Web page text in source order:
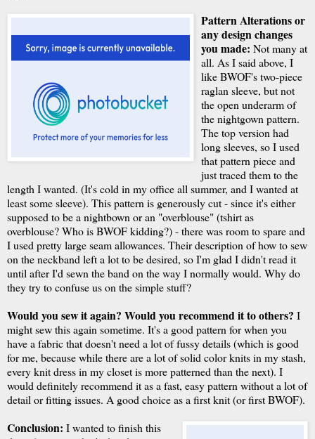
Pattern Alterations or
any design changes
you made: Not many at
all. As I said above, I
like BWOF's two-piece
raglan sleeve, but not
the open underarm of
the nightgown pattern.
The top version had
long sleeves, so I used
that pattern piece and
just traced them to the
length I wanted. (It's cold in my office all summer, and I wanted at
least some sleeve). This pattern is generously cut - since it's either
supposed to be a nightbown or an "overblouse" (tshirt as
overblouse? Who is BWOF kidding?) - there was room to spare and
I used pretty large seam allowances. Their description of how to sew
on the neckband left a lot to be desired, so I'm glad I didn't read it
until after I'd sewn the band on the way I normally would. Why do
they try to confuse us on the simple stuff?
Would you sew it again? Would you recommend it to others? I
might sew this again sometime. It's a good pattern for when you
have a fabric that doesn't need a lot of fussy details (which is good
for me, because while there are a lot of solid color knits in my stash,
every knit dress in my closet is more patterned than the next). I
would definitely recommend it as a fast, easy pattern without a lot of
detail or fitting issues. A good choice as a first knit (or first BWOF).
Conclusion: I wanted to finish this